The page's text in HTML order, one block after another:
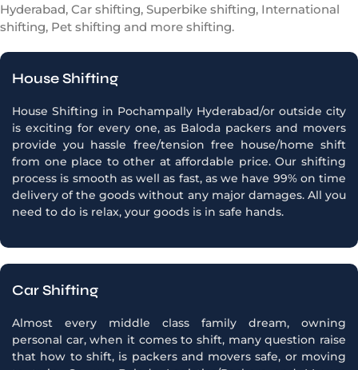
Hyderabad, Car shifting, Superbike shifting, International
shifting, Pet shifting and more shifting.
House Shifting
House Shifting in Pochampally Hyderabad/or outside city
is exciting for every one, as Baloda packers and movers
provide you hassle free/tension free house/home shift
from one place to other at affordable price. Our shifting
process is smooth as well as fast, as we have 99% on time
delivery of the goods without any major damages. All you
need to do is relax, your goods is in safe hands.
Car Shifting
Almost every middle class family dream, owning
personal car, when it comes to shift, many question raise
that how to shift, is packers and movers safe, or moving